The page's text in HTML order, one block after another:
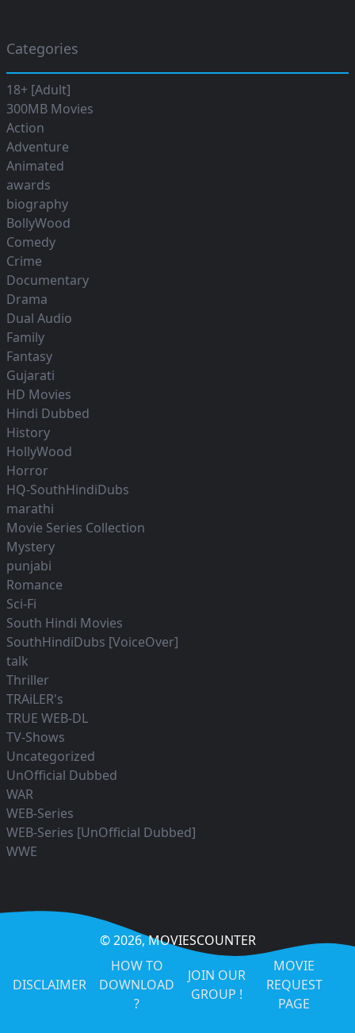
Categories
18+ [Adult]
300MB Movies
Action
Adventure
Animated
awards
biography
BollyWood
Comedy
Crime
Documentary
Drama
Dual Audio
Family
Fantasy
Gujarati
HD Movies
Hindi Dubbed
History
HollyWood
Horror
HQ-SouthHindiDubs
marathi
Movie Series Collection
Mystery
punjabi
Romance
Sci-Fi
South Hindi Movies
SouthHindiDubs [VoiceOver]
talk
Thriller
TRAiLER's
TRUE WEB-DL
TV-Shows
Uncategorized
UnOfficial Dubbed
WAR
WEB-Series
WEB-Series [UnOfficial Dubbed]
WWE
© 2026,MOVIESCOUNTER
DISCLAIMER
HOW TO
DOWNLOAD
?
JOIN OUR
GROUP !
MOVIE
REQUEST
PAGE